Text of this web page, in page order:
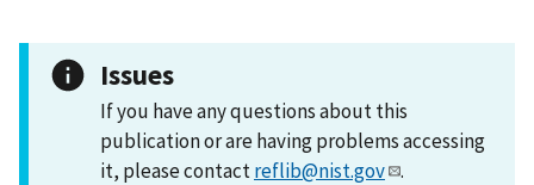
Issues
If you have any questions about this
publication or are having problems accessing
it, please contactreflib@nist.gov .